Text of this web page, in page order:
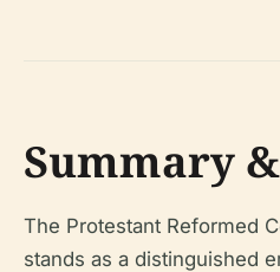
Summary
The Protestant Reformed
stands as a distinguished